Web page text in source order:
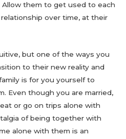
them to get used to each
over time, at their
but one of the ways you
to their new reality and
is for you yourself to
Even though you are married,
or go on trips alone with
of being together with
alone with them is an